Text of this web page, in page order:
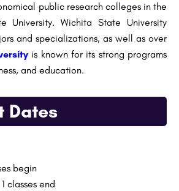
public research colleges in the
University. Wichita State University
and specializations, as well as over
is known for its strong programs
and education.
Dates
begin
classes end